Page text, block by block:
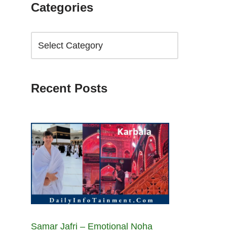
Categories
Recent Posts
Samar Jafri – Emotional Noha